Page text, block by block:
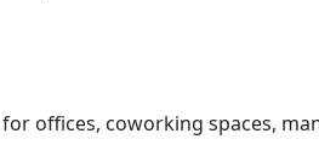
offices, coworking spaces,